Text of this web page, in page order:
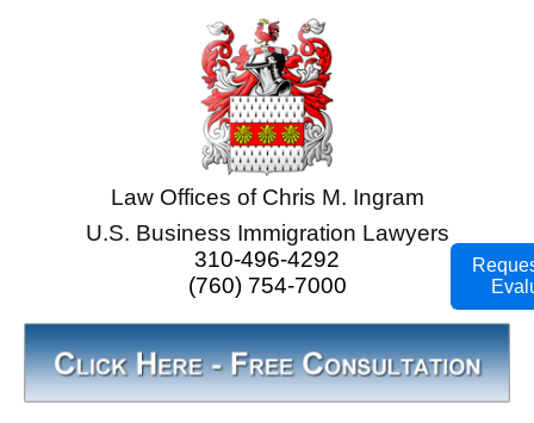
Law Offices of Chris M. Ingram
U.S. Business Immigration Lawyers
310-496-4292
(760) 754-7000